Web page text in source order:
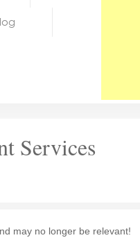
Services
may no longer be relevant!